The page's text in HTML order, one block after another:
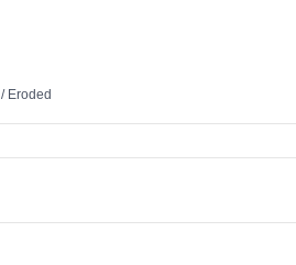
/ Eroded